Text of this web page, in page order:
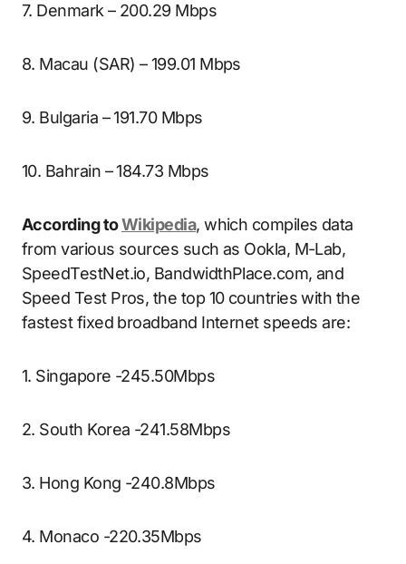
7. Denmark – 200.29 Mbps
8. Macau (SAR) – 199.01 Mbps
9. Bulgaria – 191.70 Mbps
10. Bahrain – 184.73 Mbps
According toWikipedia, which compiles data
from various sources such as Ookla, M-Lab,
SpeedTestNet.io, BandwidthPlace.com, and
Speed Test Pros, the top 10 countries with the
fastest fixed broadband Internet speeds are:
1. Singapore -245.50Mbps
2. South Korea -241.58Mbps
3. Hong Kong -240.8Mbps
4. Monaco -220.35Mbps